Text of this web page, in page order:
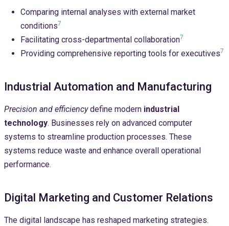
Comparing internal analyses with external market
conditions7
Facilitating cross-departmental collaboration7
Providing comprehensive reporting tools for executives7
Industrial Automation and Manufacturing
Precision and efficiencydefine modern industrial
technology. Businesses rely on advanced computer
systems to streamline production processes. These
systems reduce waste and enhance overall operational
performance.
Digital Marketing and Customer Relations
The digital landscape has reshaped marketing strategies.